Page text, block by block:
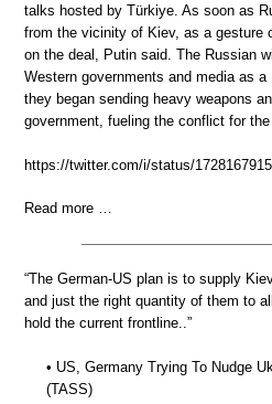
talks hosted by Türkiye. As soon as
from the vicinity of Kiev, as a gesture
on the deal, Putin said. The Russian
Western governments and media as
they began sending heavy weapons
government, fueling the conflict for
https://twitter.com/i/status/
Read more …
“The German-US plan is to supply
and just the right quantity of them to
hold the current frontline..”
• US, Germany Trying To Nudge
(TASS)